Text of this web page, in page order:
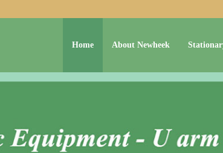
Home About Newheek